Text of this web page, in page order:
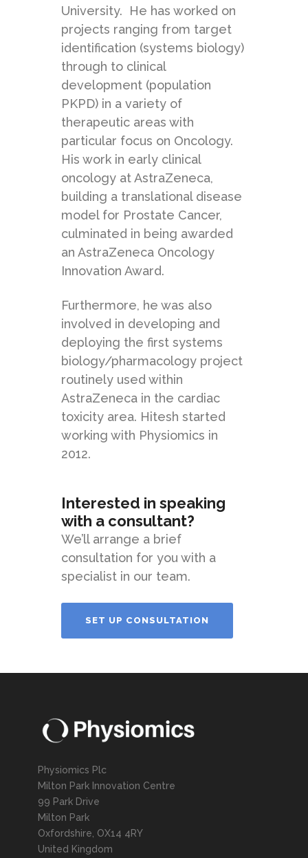
University. He has worked on
projects ranging from target
identification (systems biology)
through to clinical
development (population
PKPD) in a variety of
therapeutic areas with
particular focus on Oncology.
His work in early clinical
oncology at AstraZeneca,
building a translational disease
model for Prostate Cancer,
culminated in being awarded
an AstraZeneca Oncology
Innovation Award.
Furthermore, he was also
involved in developing and
deploying the first systems
biology/pharmacology project
routinely used within
AstraZeneca in the cardiac
toxicity area. Hitesh started
working with Physiomics in
2012.
Interested in speaking
with a consultant?
We’ll arrange a brief
consultation for you with a
specialist in our team.
SET UP CONSULTATION
Physiomics Plc
Milton Park Innovation Centre
99 Park Drive
Milton Park
Oxfordshire, OX14 4RY
United Kingdom